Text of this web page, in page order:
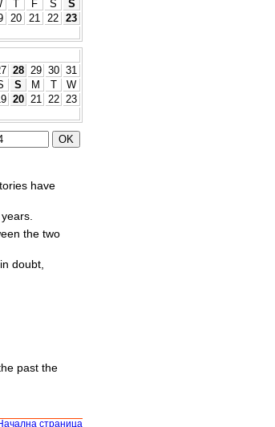
T F S
S
20 21 22 23
28 29 30 31
S M T
W
20 21 22
23
have
the two
doubt,
past the
страница